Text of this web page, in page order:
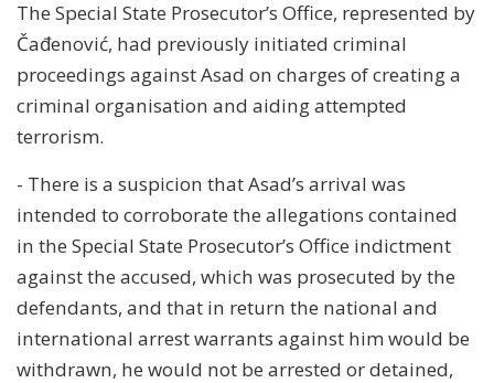
The Special State Prosecutor’s Office, represented by
Čađenović, had previously initiated criminal
proceedings against Asad on charges of creating a
criminal organisation and aiding attempted
terrorism.
- There is a suspicion that Asad’s arrival was
intended to corroborate the allegations contained
in the Special State Prosecutor’s Office indictment
against the accused, which was prosecuted by the
defendants, and that in return the national and
international arrest warrants against him would be
withdrawn, he would not be arrested or detained,